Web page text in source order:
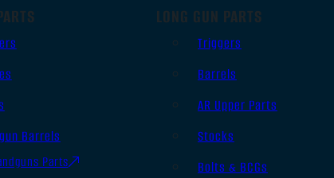
Barrels
Parts
LONG GUN PARTS
Triggers
Barrels
AR Upper Parts
Stocks
Bolts & BCGs